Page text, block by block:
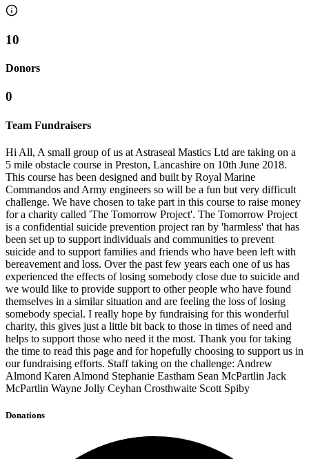
10
Donors
0
Team Fundraisers
Hi All, A small group of us at Astraseal Mastics Ltd are taking on a
5 mile obstacle course in Preston, Lancashire on 10th June 2018.
This course has been designed and built by Royal Marine
Commandos and Army engineers so will be a fun but very difficult
challenge. We have chosen to take part in this course to raise money
for a charity called 'The Tomorrow Project'. The Tomorrow Project
is a confidential suicide prevention project ran by 'harmless' that has
been set up to support individuals and communities to prevent
suicide and to support families and friends who have been left with
bereavement and loss. Over the past few years each one of us has
experienced the effects of losing somebody close due to suicide and
we would like to provide support to other people who have found
themselves in a similar situation and are feeling the loss of losing
somebody special. I really hope by fundraising for this wonderful
charity, this gives just a little bit back to those in times of need and
helps to support those who need it the most. Thank you for taking
the time to read this page and for hopefully choosing to support us in
our fundraising efforts. Staff taking on the challenge: Andrew
Almond Karen Almond Stephanie Eastham Sean McPartlin Jack
McPartlin Wayne Jolly Ceyhan Crosthwaite Scott Spiby
Donations